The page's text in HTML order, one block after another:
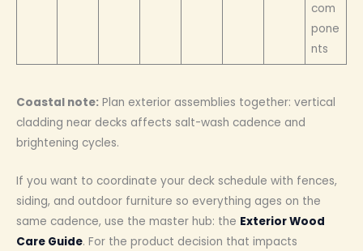
com
pone
nts
Coastal note: Plan exterior assemblies together: vertical
cladding near decks affects salt-wash cadence and
brightening cycles.
If you want to coordinate your deck schedule with fences,
siding, and outdoor furniture so everything ages on the
same cadence, use the master hub: the Exterior Wood
Care Guide. For the product decision that impacts